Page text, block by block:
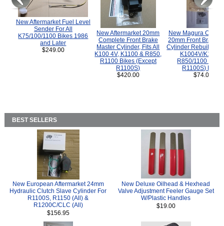
New Aftermarket Fuel Level
Sender For All
K75/100/1100 Bikes 1986
and Later
$249.00
New Aftermarket 20mm
Complete Front Brake
Master Cylinder, Fits All
K100 4V, K1100 & R850,
R1100 Bikes (Except
R1100S)
$420.00
New Magura
20mm Front Brake
Cylinder Rebuild Kit
K1004V/K1100
R850/1100
R1100S) Bikes.
$74.00
BEST SELLERS
New European Aftermarket 24mm
Hydraulic Clutch Slave Cylinder For
R1100S, R1150 (All) &
R1200C/CLC (All)
$156.95
New Deluxe Oilhead & Hexhead
Valve Adjustment Feeler Gauge Set
W/Plastic Handles
$19.00